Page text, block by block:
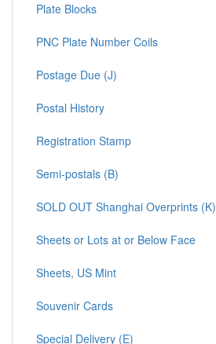
Plate Blocks
PNC Plate Number Coils
Postage Due (J)
Postal History
Registration Stamp
Semi-postals (B)
SOLD OUT Shanghai Overprints (K)
Sheets or Lots at or Below Face
Sheets, US Mint
Souvenir Cards
Special Delivery (E)